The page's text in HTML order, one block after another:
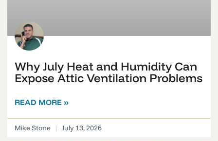
Why July Heat and Humidity Can
Expose Attic Ventilation Problems
READ MORE »
Mike Stone July 13, 2026